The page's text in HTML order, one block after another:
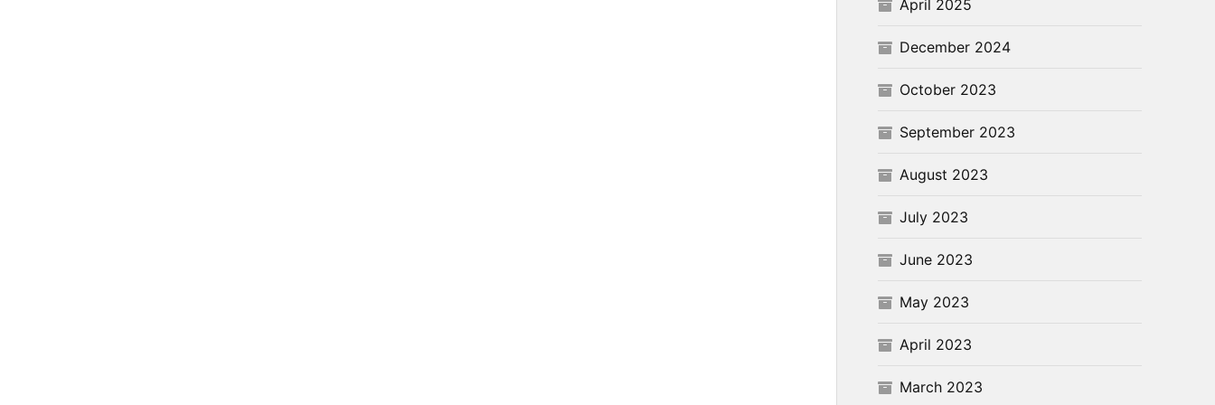
April 2025
December 2024
October 2023
September 2023
August 2023
July 2023
June 2023
May 2023
April 2023
March 2023